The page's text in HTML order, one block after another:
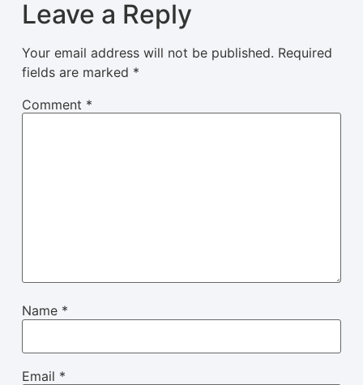
Leave a Reply
Your email address will not be published. Required
fields are marked *
Comment *
Name *
Email *